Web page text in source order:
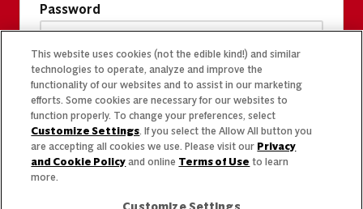
Password
This website uses cookies (not the edible kind!) and similar
technologies to operate, analyze and improve the
functionality of our websites and to assist in our marketing
efforts. Some cookies are necessary for our websites to
function properly. To change your preferences, select
Customize Settings. If you select the Allow All button you
are accepting all cookies we use. Please visit our Privacy
and Cookie Policy and online Terms of Use to learn
more.